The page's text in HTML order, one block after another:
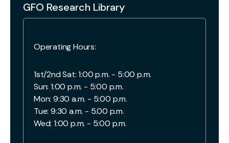
GFO Research Library
Operating Hours:
1st/2nd Sat: 1:00 p.m. - 5:00 p.m.
Sun: 1:00 p.m. - 5:00 p.m.
Mon: 9:30 a.m. - 5:00 p.m.
Tue: 9:30 a.m. - 5.00 p.m.
Wed: 1:00 p.m. - 5:00 p.m.